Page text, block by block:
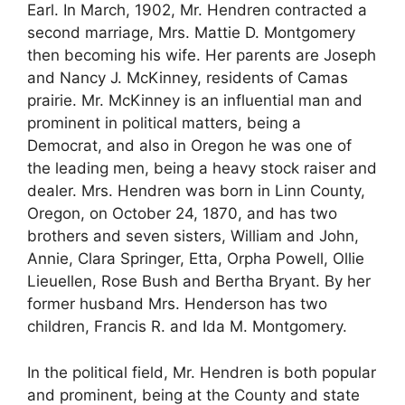
Earl. In March, 1902, Mr. Hendren contracted a
second marriage, Mrs. Mattie D. Montgomery
then becoming his wife. Her parents are Joseph
and Nancy J. McKinney, residents of Camas
prairie. Mr. McKinney is an influential man and
prominent in political matters, being a
Democrat, and also in Oregon he was one of
the leading men, being a heavy stock raiser and
dealer. Mrs. Hendren was born in Linn County,
Oregon, on October 24, 1870, and has two
brothers and seven sisters, William and John,
Annie, Clara Springer, Etta, Orpha Powell, Ollie
Lieuellen, Rose Bush and Bertha Bryant. By her
former husband Mrs. Henderson has two
children, Francis R. and Ida M. Montgomery.
In the political field, Mr. Hendren is both popular
and prominent, being at the County and state